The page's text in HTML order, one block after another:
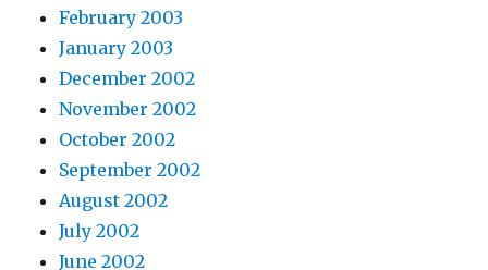
February 2003
January 2003
December 2002
November 2002
October 2002
September 2002
August 2002
July 2002
June 2002